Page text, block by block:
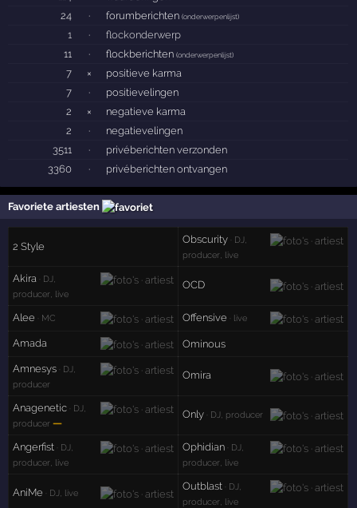
24
· forumberichten(onderwerpenlijst)
1 ·
flockonderwerp
11
· flockberichten(onderwerpenlijst)
7 ×
positieve karma
7
·
positievelingen
2
×
negatieve karma
2
·
negatievelingen
3511
·
privéberichten verzonden
3360
· privéberichten ontvangen
Favoriete artiesten
2 Style
Obscurity · DJ,
producer, live
Akira · DJ,
producer, live
OCD
Alee · MC Offensive · live
Amada Ominous
Amnesys · DJ,
producer
Omira
Anagenetic · DJ,
producer —
Only · DJ, producer
Angerfist · DJ,
producer, live
Ophidian · DJ,
producer, live
AniMe · DJ, live
Outblast · DJ,
producer, live